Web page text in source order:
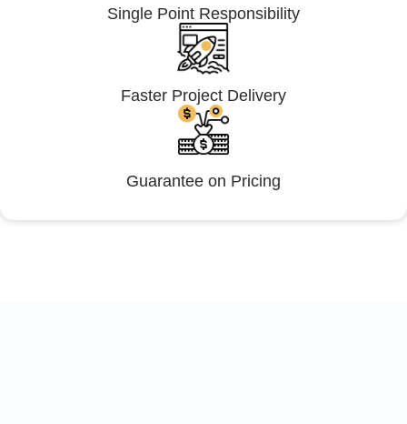
Single Point Responsibility
Faster Project Delivery
Guarantee on Pricing